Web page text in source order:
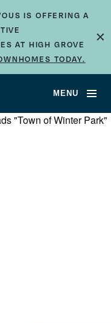
IS OFFERING A
AT HIGH GROVE
TODAY.
×
MENU